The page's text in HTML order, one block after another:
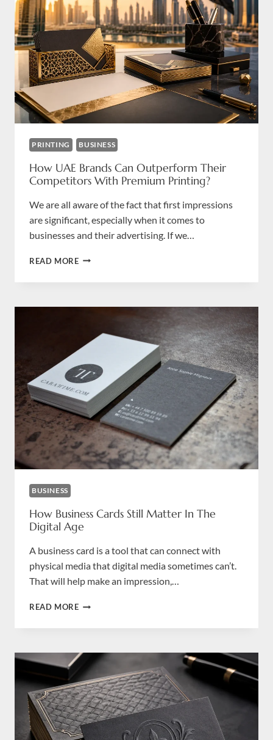
PRINTING BUSINESS
How UAE Brands Can Outperform Their
Competitors With Premium Printing?
We are all aware of the fact that first impressions
are significant, especially when it comes to
businesses and their advertising. If we…
READ MOREHOW
BRANDS
OUTPERFORM
COMPETITORS
WITH
PRINTING?
BUSINESS
How Business Cards Still Matter In The
Digital Age
A business card is a tool that can connect with
physical media that digital media sometimes can’t.
That will help make an impression,…
READ MOREHOW
CARDS
MATTER
THE
DIGITAL
AGE